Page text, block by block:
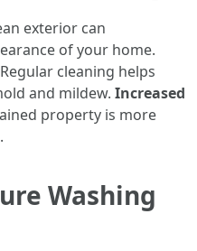
exterior can
of your home.
cleaning helps
and mildew. Increased
property is more
Washing